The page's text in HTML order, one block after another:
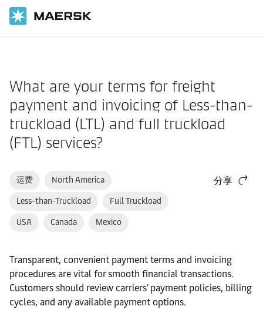
What are your terms for freight
payment and invoicing of Less-than-
truckload (LTL) and full truckload
(FTL) services?
运费 North America
Less-than-Truckload Full Truckload
USA Canada Mexico
分享
Transparent, convenient payment terms and invoicing
procedures are vital for smooth financial transactions.
Customers should review carriers' payment policies, billing
cycles, and any available payment options.